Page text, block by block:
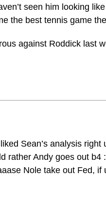
seen him looking
the best tennis game
against Roddick last
Sean’s analysis right
rather Andy goes out b4
Nole take out Fed, if